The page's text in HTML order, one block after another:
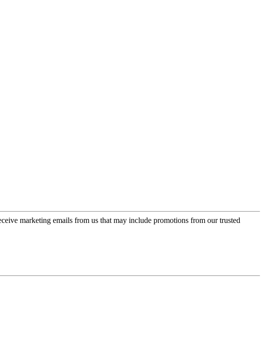
marketing emails from us that may include promotions from our trusted